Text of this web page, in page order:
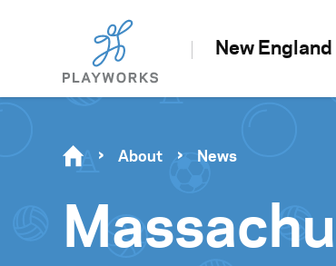
New England
About News